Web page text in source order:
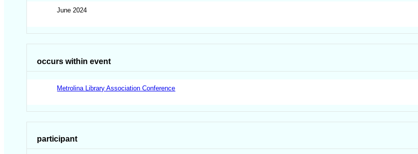
June 2024
occurs within event
Metrolina Library Association Conference
participant